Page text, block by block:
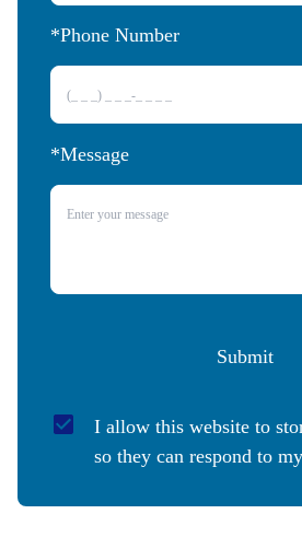
*Phone Number
*Message
Submit
I allow this website to
so they can respond to